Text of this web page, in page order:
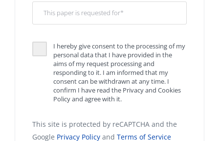
I hereby give consent to the processing of my
personal data that I have provided in the
aims of my request processing and
responding to it. I am informed that my
consent can be withdrawn at any time. I
confirm I have read the Privacy and Cookies
Policy and agree with it.
This site is protected by reCAPTCHA and the
Google Privacy Policy and Terms of Service